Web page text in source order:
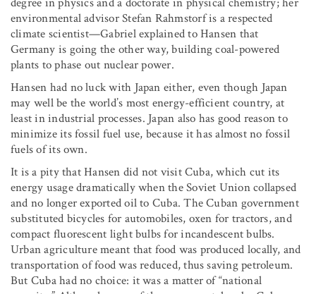
environmental advisor Stefan Rahmstorf is a respected
climate scientist—Gabriel explained to Hansen that
Germany is going the other way, building coal-powered
plants to phase out nuclear power.
Hansen had no luck with Japan either, even though Japan
may well be the world’s most energy-efficient country, at
least in industrial processes. Japan also has good reason to
minimize its fossil fuel use, because it has almost no fossil
fuels of its own.
It is a pity that Hansen did not visit Cuba, which cut its
energy usage dramatically when the Soviet Union collapsed
and no longer exported oil to Cuba. The Cuban government
substituted bicycles for automobiles, oxen for tractors, and
compact fluorescent light bulbs for incandescent bulbs.
Urban agriculture meant that food was produced locally, and
transportation of food was reduced, thus saving petroleum.
But Cuba had no choice: it was a matter of “national